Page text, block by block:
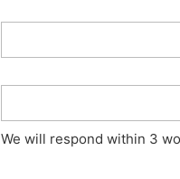
We will respond within 3